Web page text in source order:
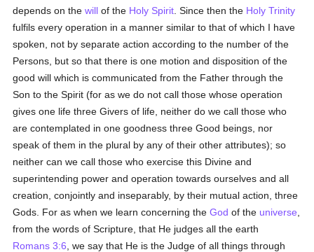
depends on thewill of the Holy Spirit . Since then the Holy Trinity
fulfils every operation in a manner similar to that of which I have
spoken, not by separate action according to the number of the
Persons, but so that there is one motion and disposition of the
good will which is communicated from the Father through the
Son to the Spirit (for as we do not call those whose operation
gives one life three Givers of life, neither do we call those who
are contemplated in one goodness three Good beings, nor
speak of them in the plural by any of their other attributes); so
neither can we call those who exercise this Divine and
superintending power and operation towards ourselves and all
creation, conjointly and inseparably, by their mutual action, three
Gods. For as when we learn concerning theGod of the universe
from the words of Scripture, that He judges all the earth
Romans 3:6 , we say that He is the Judge of all things through